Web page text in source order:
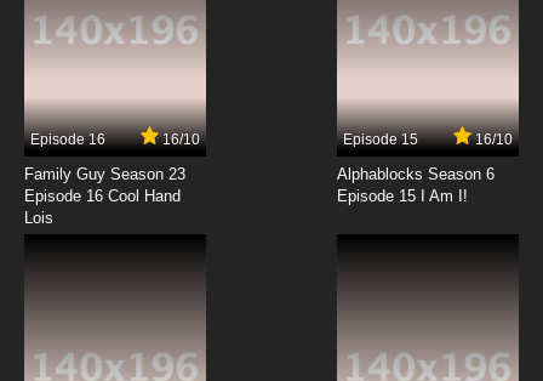
Episode 16 16/10
Family Guy Season 23
Episode 16 Cool Hand
Lois
Episode 15 16/10
Alphablocks Season 6
Episode 15 I Am I!